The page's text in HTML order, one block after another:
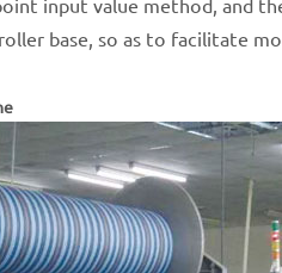
input value method, and
base, so as to facilitate